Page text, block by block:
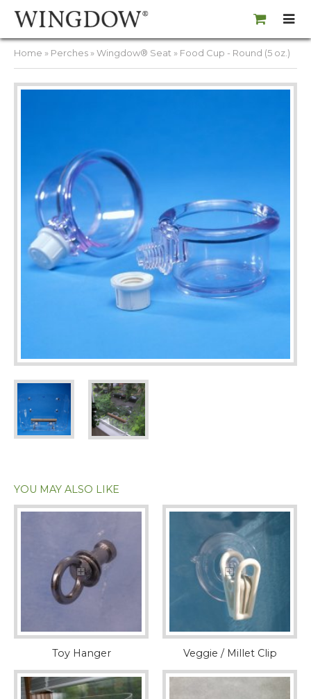
Home » Perches »Wingdow® Seat » Food Cup - Round (5 oz.)
YOU MAY ALSO LIKE
Toy Hanger Veggie / Millet Clip